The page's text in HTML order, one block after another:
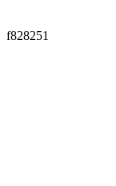
f828251